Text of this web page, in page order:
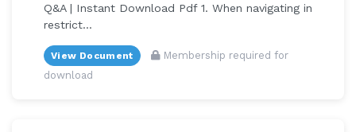
Q&A | Instant Download Pdf 1. When navigating in
restrict...
View Document
Membership required for
download